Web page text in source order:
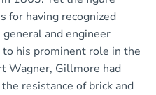
for having recognized
and engineer
his prominent role in the
Wagner, Gillmore had
resistance of brick and